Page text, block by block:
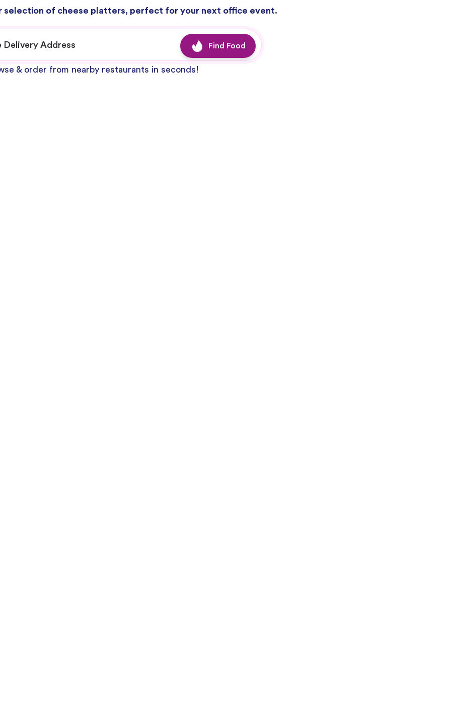
selection of cheese platters, perfect for your next office event.
& order from nearby restaurants in seconds!